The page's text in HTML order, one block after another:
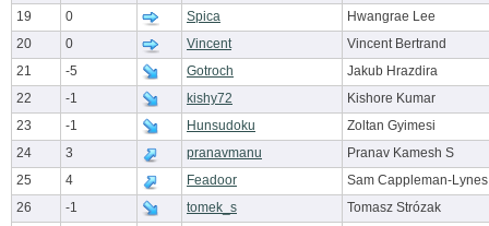
19
0 Spica
Hwangrae Lee
20
0 Vincent
Vincent Bertrand
21
-5 Gotroch
Jakub Hrazdira
22
-1 kishy72
Kishore Kumar
23
-1 Hunsudoku
Zoltan Gyimesi
24
3 pranavmanu
Pranav Kamesh S
25
4 Feadoor
Sam Cappleman-Lynes
26
-1 tomek_s
Tomasz Strózak